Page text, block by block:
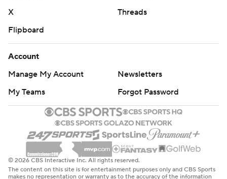
X
Threads
Flipboard
Account
Manage My Account
Newsletters
My Teams
Forgot Password
© 2026 CBS Interactive Inc. All rights reserved.
The content on this site is for entertainment purposes only and CBS Sports
makes no representation or warranty as to the accuracy of the information